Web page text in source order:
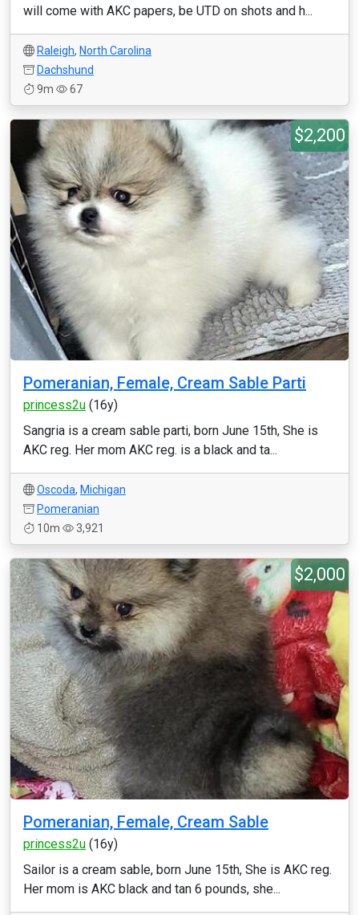
will come with AKC papers, be UTD on shots and h...
Raleigh, North Carolina
Dachshund
9m
67
$2,200
Pomeranian, Female, Cream Sable Parti
princess2u (16y)
Sangria is a cream sable parti, born June 15th, She is
AKC reg. Her mom AKC reg. is a black and ta...
Oscoda, Michigan
Pomeranian
10m
3,921
$2,000
Pomeranian, Female, Cream Sable
princess2u (16y)
Sailor is a cream sable, born June 15th, She is AKC reg.
Her mom is AKC black and tan 6 pounds, she...